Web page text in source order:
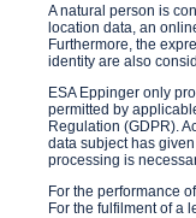
A natural person is
location data, an
Furthermore, the
identity are also
ESA Eppinger only
permitted by
Regulation (GDPR).
data subject has
processing is
For the performance
For the fulfilment of a